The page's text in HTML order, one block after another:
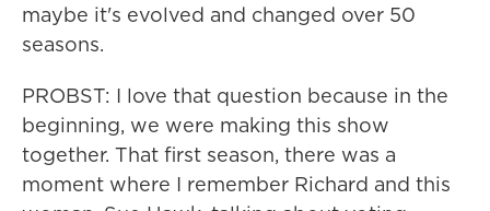
maybe it's evolved and changed over 50
seasons.
PROBST: I love that question because in the
beginning, we were making this show
together. That first season, there was a
moment where I remember Richard and this